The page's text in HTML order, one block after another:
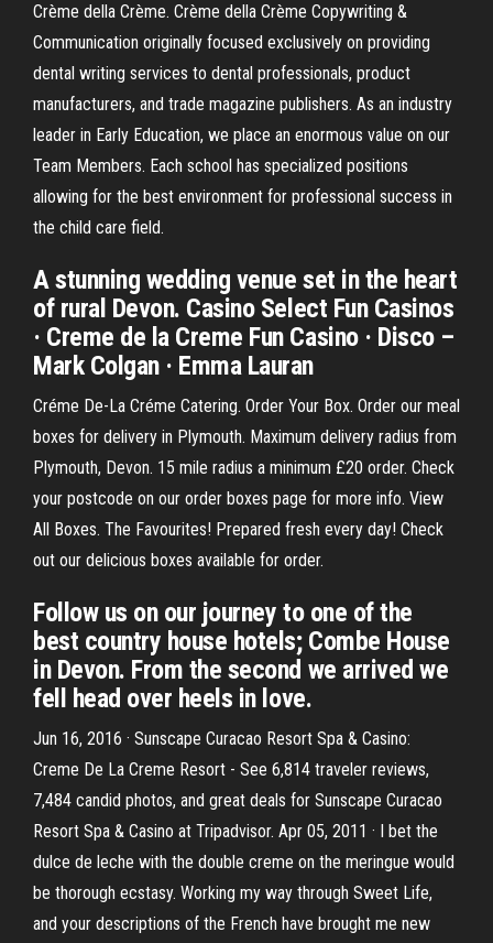
Crème della Crème. Crème della Crème Copywriting &
Communication originally focused exclusively on providing
dental writing services to dental professionals, product
manufacturers, and trade magazine publishers. As an industry
leader in Early Education, we place an enormous value on our
Team Members. Each school has specialized positions
allowing for the best environment for professional success in
the child care field.
A stunning wedding venue set in the heart
of rural Devon. Casino Select Fun Casinos
· Creme de la Creme Fun Casino · Disco –
Mark Colgan · Emma Lauran
Créme De-La Créme Catering. Order Your Box. Order our meal
boxes for delivery in Plymouth. Maximum delivery radius from
Plymouth, Devon. 15 mile radius a minimum £20 order. Check
your postcode on our order boxes page for more info. View
All Boxes. The Favourites! Prepared fresh every day! Check
out our delicious boxes available for order.
Follow us on our journey to one of the
best country house hotels; Combe House
in Devon. From the second we arrived we
fell head over heels in love.
Jun 16, 2016 · Sunscape Curacao Resort Spa & Casino:
Creme De La Creme Resort - See 6,814 traveler reviews,
7,484 candid photos, and great deals for Sunscape Curacao
Resort Spa & Casino at Tripadvisor. Apr 05, 2011 · I bet the
dulce de leche with the double creme on the meringue would
be thorough ecstasy. Working my way through Sweet Life,
and your descriptions of the French have brought me new